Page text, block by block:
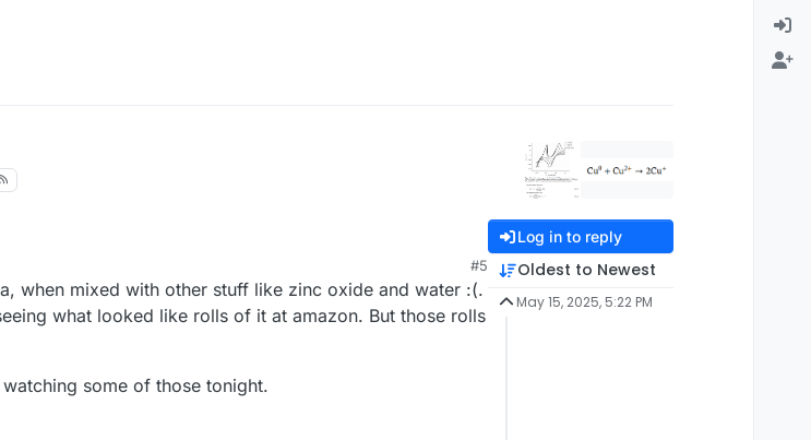
#5
when mixed with other stuff like zinc oxide and water :(.
what looked like rolls of it at amazon. But those rolls
some of those tonight.
Log in to reply
Oldest to Newest
May 15, 2025, 5:22 PM